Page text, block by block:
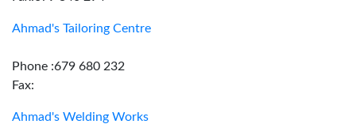
Ahmad's Tailoring Centre
Phone :679 680 232
Fax:
Ahmad's Welding Works